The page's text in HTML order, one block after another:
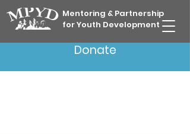
Mentoring & Partnership
for Youth Development
Donate